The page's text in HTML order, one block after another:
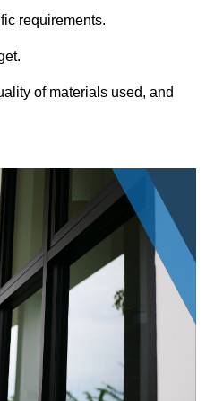
requirements.
of materials used, and